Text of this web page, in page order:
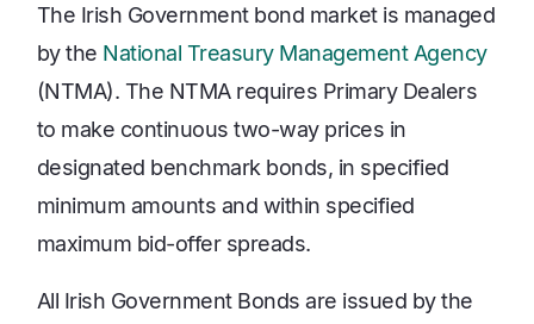
The Irish Government bond market is managed
by the National Treasury Management Agency
(NTMA). The NTMA requires Primary Dealers
to make continuous two-way prices in
designated benchmark bonds, in specified
minimum amounts and within specified
maximum bid-offer spreads.
All Irish Government Bonds are issued by the